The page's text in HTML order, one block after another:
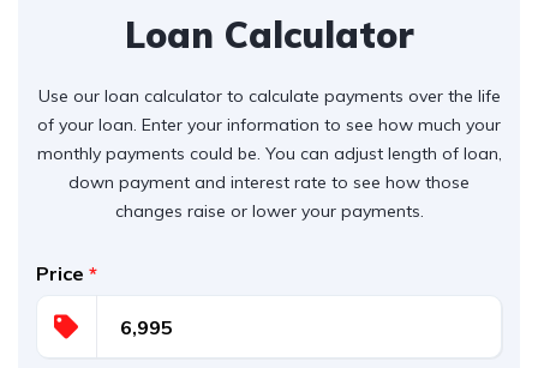
Loan Calculator
Use our loan calculator to calculate payments over the life
of your loan. Enter your information to see how much your
monthly payments could be. You can adjust length of loan,
down payment and interest rate to see how those
changes raise or lower your payments.
Price *